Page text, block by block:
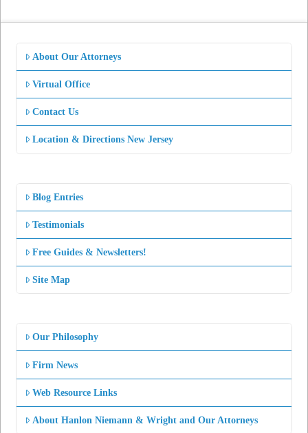
About Our Attorneys
Virtual Office
Contact Us
Location & Directions New Jersey
Blog Entries
Testimonials
Free Guides & Newsletters!
Site Map
Our Philosophy
Firm News
Web Resource Links
About Hanlon Niemann & Wright and Our Attorneys